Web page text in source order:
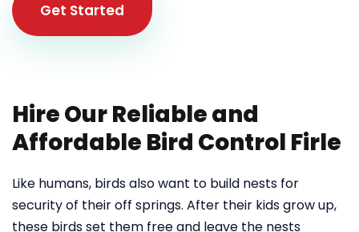
Get Started
Hire Our Reliable and
Affordable Bird Control Firle
Like humans, birds also want to build nests for
security of their off springs. After their kids grow up,
these birds set them free and leave the nests